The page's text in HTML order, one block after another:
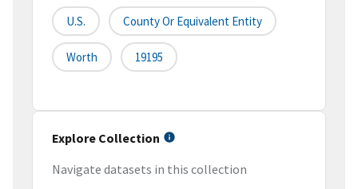
U.S. County Or Equivalent Entity
Worth 19195
Explore Collection
Navigate datasets in this collection